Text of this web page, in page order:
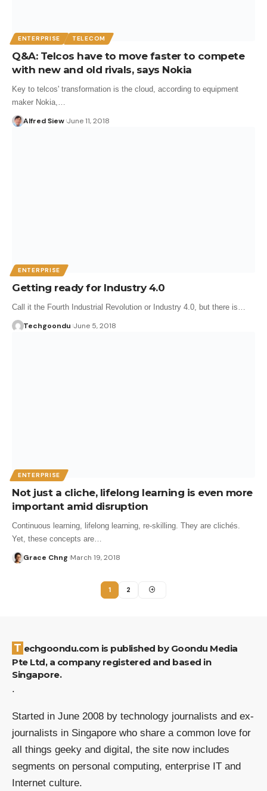
ENTERPRISE TELECOM
Q&A: Telcos have to move faster to compete
with new and old rivals, says Nokia
Key to telcos' transformation is the cloud, according to equipment
maker Nokia,…
Alfred Siew June 11, 2018
ENTERPRISE
Getting ready for Industry 4.0
Call it the Fourth Industrial Revolution or Industry 4.0, but there is…
Techgoondu June 5, 2018
ENTERPRISE
Not just a cliche, lifelong learning is even more
important amid disruption
Continuous learning, lifelong learning, re-skilling. They are clichés.
Yet, these concepts are…
Grace Chng March 19, 2018
1 2
Techgoondu.com is published by Goondu Media
Pte Ltd, a company registered and based in
Singapore.
.
Started in June 2008 by technology journalists and ex-
journalists in Singapore who share a common love for
all things geeky and digital, the site now includes
segments on personal computing, enterprise IT and
Internet culture.